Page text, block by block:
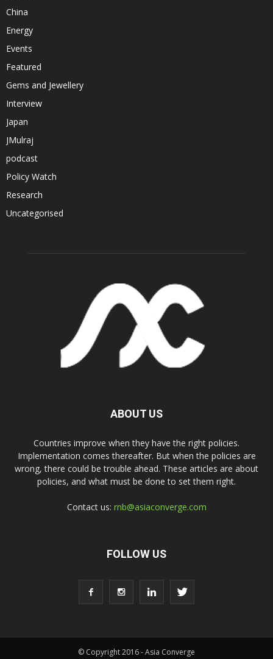
China
Energy
Events
Featured
Gems and Jewellery
Interview
Japan
JMulraj
podcast
Policy Watch
Research
Uncategorised
ABOUT US
Countries improve when they have the right policies.
Implementation comes thereafter. But when the policies are
wrong, there could be trouble ahead. These articles are about
policies, and what must be done to set them right.
Contact us: rnb@asiaconverge.com
FOLLOW US
© Copyright 2016 - Asia Converge